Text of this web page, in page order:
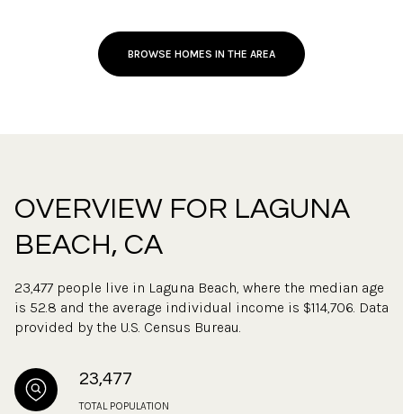
BROWSE HOMES IN THE AREA
OVERVIEW FOR LAGUNA
BEACH, CA
23,477 people live in Laguna Beach, where the median age
is 52.8 and the average individual income is $114,706. Data
provided by the U.S. Census Bureau.
23,477
TOTAL POPULATION